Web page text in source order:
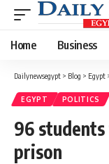
Home Business
Dailynewsegypt > Blog > Egypt
EGYPT POLITICS
96
prison